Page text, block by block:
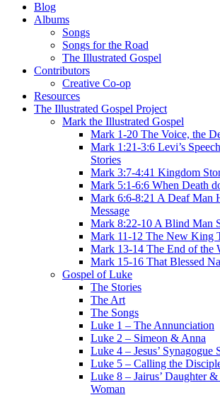
Blog
Albums
Songs
Songs for the Road
The Illustrated Gospel
Contributors
Creative Co-op
Resources
The Illustrated Gospel Project
Mark the Illustrated Gospel
Mark 1-20 The Voice, the
Mark 1:21-3:6 Levi’s
Stories
Mark 3:7-4:41 Kingdom
Mark 5:1-6:6 When Death
Mark 6:6-8:21 A Deaf Man
Message
Mark 8:22-10 A Blind Man
Mark 11-12 The New King
Mark 13-14 The End of the
Mark 15-16 That Blessed
Gospel of Luke
The Stories
The Art
The Songs
Luke 1 – The Annunciation
Luke 2 – Simeon & Anna
Luke 4 – Jesus’ Synagogue
Luke 5 – Calling the
Luke 8 – Jairus’ Daughter
Woman